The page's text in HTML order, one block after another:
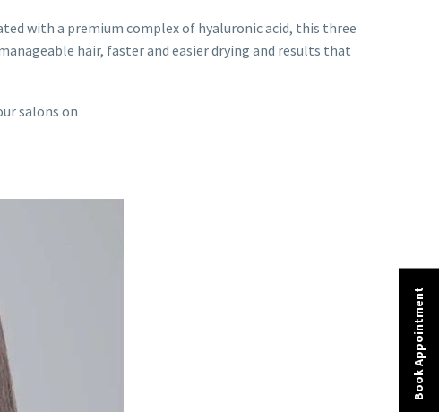
with a premium complex of hyaluronic acid, this three
hair, faster and easier drying and results that
salons on
Book Appointment